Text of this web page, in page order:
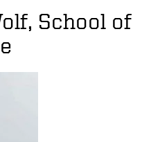
School of